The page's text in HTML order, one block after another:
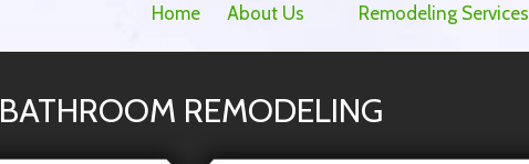
Home About Us Remodeling Services
BATHROOM REMODELING